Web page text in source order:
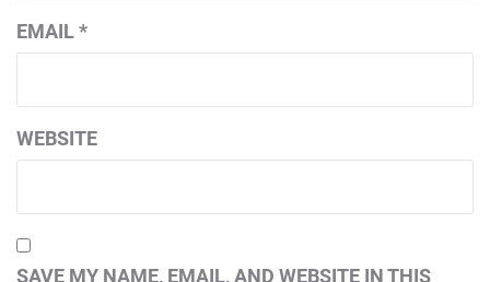
EMAIL*
WEBSITE
SAVE MY NAME, EMAIL, AND WEBSITE IN THIS